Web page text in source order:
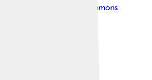
Creative Commons
3.0